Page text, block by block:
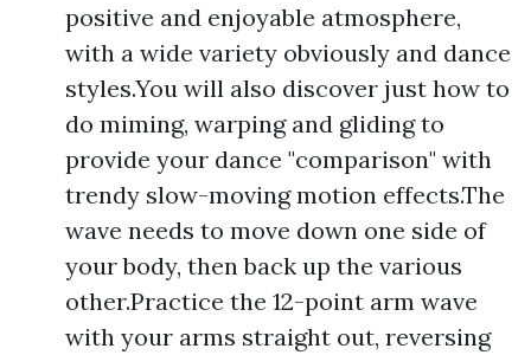
positive and enjoyable atmosphere,
with a wide variety obviously and dance
styles.You will also discover just how to
do miming, warping and gliding to
provide your dance "comparison" with
trendy slow-moving motion effects.The
wave needs to move down one side of
your body, then back up the various
other.Practice the 12-point arm wave
with your arms straight out, reversing